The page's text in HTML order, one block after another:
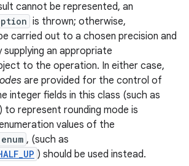
cannot be represented, an
is thrown; otherwise,
carried out to a chosen precision and
supplying an appropriate
to the operation. In either case,
are provided for the control of
integer fields in this class (such as
) to represent rounding mode is
values of the
enum , (such as
) should be used instead.